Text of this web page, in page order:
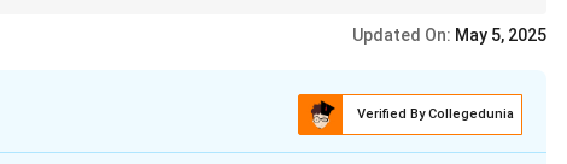
Updated On: May 5, 2025
Verified By Collegedunia